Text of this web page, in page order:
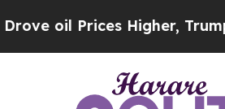
Higher, Trump Gave